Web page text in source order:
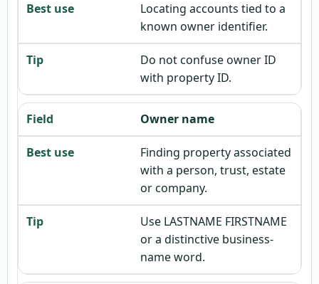
Locating accounts tied to a
known owner identifier.
Do not confuse owner ID
with property ID.
Owner name
Finding property associated
with a person, trust, estate
or company.
Use LASTNAME FIRSTNAME
or a distinctive business-
name word.